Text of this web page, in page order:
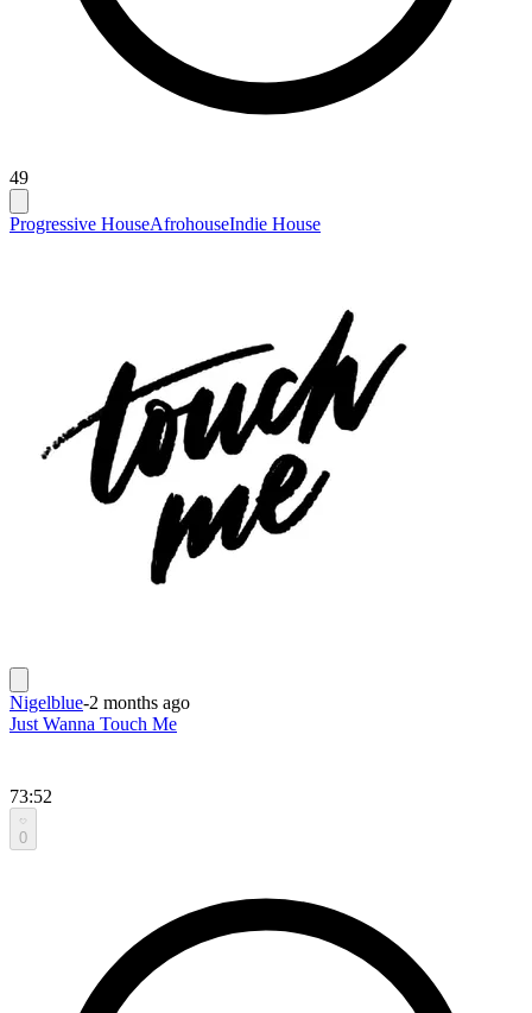
49
Progressive HouseAfrohouseIndie House
Nigelblue-2 months ago
Just Wanna Touch Me
73:52
0